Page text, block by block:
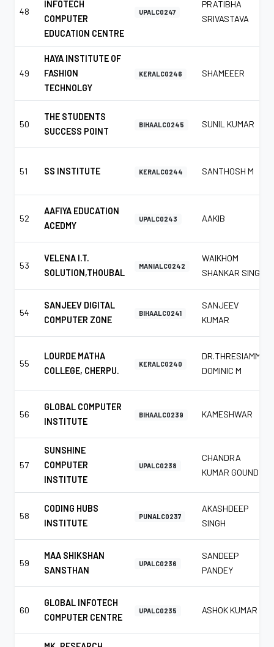
48
INFOTECH
COMPUTER
EDUCATION CENTRE
UPALC0247
PRATIBHA
SRIVASTAVA
49
HAYA INSTITUTE OF
FASHION
TECHNOLGY
KERALC0246 SHAMEEER
50
THE STUDENTS
SUCCESS POINT
BIHAALC0245 SUNIL KUMAR
51 SS INSTITUTE KERALC0244 SANTHOSH M
52
AAFIYA EDUCATION
ACEDMY
UPALC0243 AAKIB
53
VELENA I.T.
SOLUTION,THOUBAL
MANIALC0242
WAIKHOM
SHANKAR SINGH
54
SANJEEV DIGITAL
COMPUTER ZONE
BIHAALC0241
SANJEEV
KUMAR
55
LOURDE MATHA
COLLEGE, CHERPU.
KERALC0240
DR.THRESIAMMA
DOMINIC M
56
GLOBAL COMPUTER
INSTITUTE
BIHAALC0239 KAMESHWAR
57
SUNSHINE
COMPUTER
INSTITUTE
UPALC0238
CHANDRA
KUMAR GOUND
58
CODING HUBS
INSTITUTE
PUNALC0237
AKASHDEEP
SINGH
59
MAA SHIKSHAN
SANSTHAN
UPALC0236
SANDEEP
PANDEY
60
GLOBAL INFOTECH
COMPUTER CENTRE
UPALC0235 ASHOK KUMAR